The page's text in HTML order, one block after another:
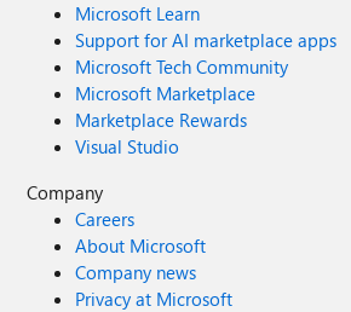
Microsoft Learn
Support for AI marketplace apps
Microsoft Tech Community
Microsoft Marketplace
Marketplace Rewards
Visual Studio
Company
Careers
About Microsoft
Company news
Privacy at Microsoft